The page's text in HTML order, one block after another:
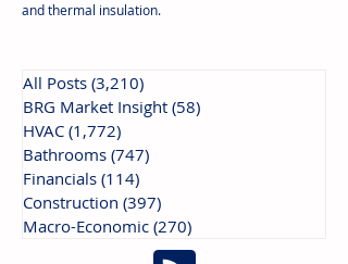
and thermal insulation.
All Posts (3,210)
BRG Market Insight (58)
HVAC (1,772)
Bathrooms (747)
Financials (114)
Construction (397)
Macro-Economic (270)